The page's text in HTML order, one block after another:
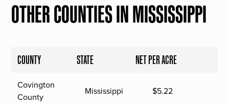
OTHER COUNTIES IN MISSISSIPPI
COUNTY STATE NET PER ACRE
Covington
County
Mississippi $5.22